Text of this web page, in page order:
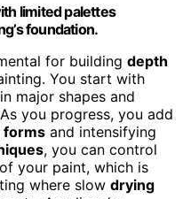
limited palettes
foundation.
for building depth
You start with
major shapes and
you progress, you add
forms and intensifying
, you can control
of your paint, which is
where slow drying